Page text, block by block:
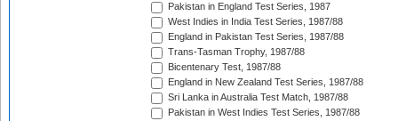
Pakistan in England Test Series, 1987
West Indies in India Test Series, 1987/88
England in Pakistan Test Series, 1987/88
Trans-Tasman Trophy, 1987/88
Bicentenary Test, 1987/88
England in New Zealand Test Series, 1987/88
Sri Lanka in Australia Test Match, 1987/88
Pakistan in West Indies Test Series, 1987/88